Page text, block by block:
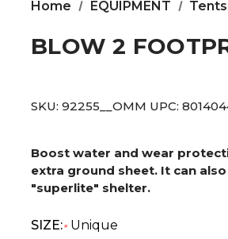
Home EQUIPMENT Tents
BLOW 2
SKU: 92255__OMM UPC:
Boost water and wear
extra ground sheet. It can
"superlite" shelter.
SIZE:* Unique